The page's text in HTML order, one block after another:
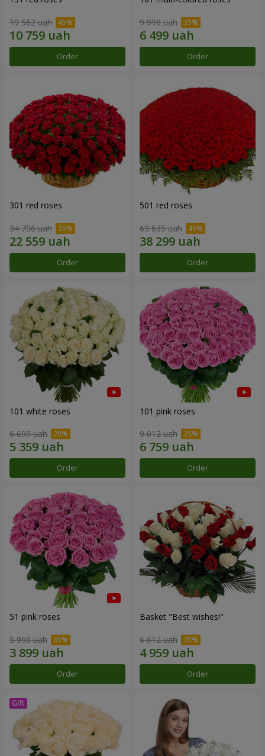
19 562 uah
Order
9 998 uah
Order
301 red roses
34 706 uah
Order
501 red roses
69 635 uah
Order
101 white roses
6 699 uah
Order
101 pink roses
9 012 uah
Order
51 pink roses
5 998 uah
Order
Basket "Best wishes!"
6 612 uah
Order